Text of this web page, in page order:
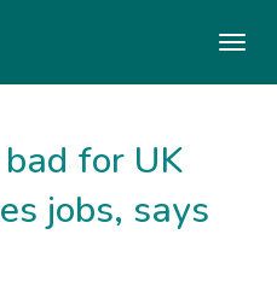
for UK
jobs, says